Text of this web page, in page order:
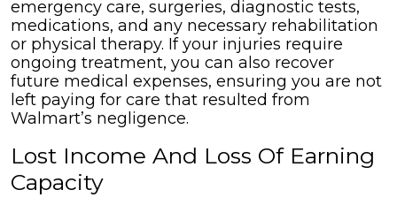
emergency care, surgeries, diagnostic tests,
medications, and any necessary rehabilitation
or physical therapy. If your injuries require
ongoing treatment, you can also recover
future medical expenses, ensuring you are not
left paying for care that resulted from
Walmart’s negligence.
Lost Income And Loss Of Earning
Capacity